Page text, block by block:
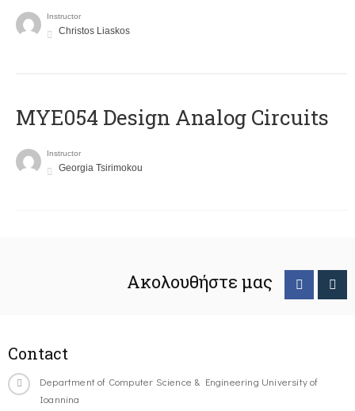
Instructor
Christos Liaskos
MYE054 Design Analog Circuits
Instructor
Georgia Tsirimokou
Ακολουθήστε μας
Contact
Department of Computer Science & Engineering University of
Ioannina